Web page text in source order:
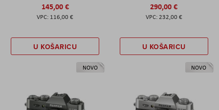
145,00 €
116,00 €
U KOŠARICU
290,00 €
232,00 €
U KOŠARICU
NOVO NOVO